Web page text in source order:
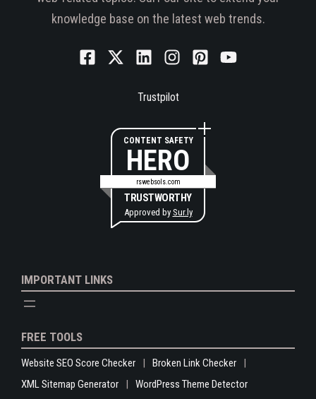
knowledge base on the latest web trends.
Trustpilot
CONTENT SAFETY
HERO
rswebsols.com
TRUSTWORTHY
Approved by Sur.ly
IMPORTANT LINKS
FREE TOOLS
Website SEO Score Checker
Broken Link Checker
XML Sitemap Generator
WordPress Theme Detector